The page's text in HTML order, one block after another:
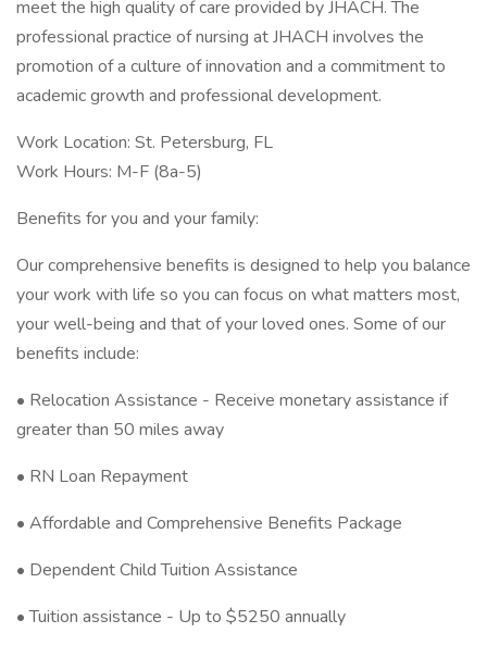
meet the high quality of care provided by JHACH. The
professional practice of nursing at JHACH involves the
promotion of a culture of innovation and a commitment to
academic growth and professional development.
Work Location: St. Petersburg, FL
Work Hours: M-F (8a-5)
Benefits for you and your family:
Our comprehensive benefits is designed to help you balance
your work with life so you can focus on what matters most,
your well-being and that of your loved ones. Some of our
benefits include:
• Relocation Assistance - Receive monetary assistance if
greater than 50 miles away
• RN Loan Repayment
• Affordable and Comprehensive Benefits Package
• Dependent Child Tuition Assistance
• Tuition assistance - Up to $5250 annually